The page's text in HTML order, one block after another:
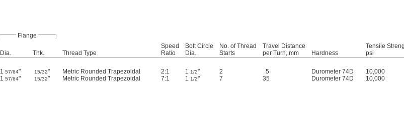
Flange
Dia. Thk. Thread Type
Speed
Ratio
Bolt Circle
Dia.
No. of Thread
Starts
Travel Distance
per Turn, mm
Hardness
Tensile
psi
1 57/64" 15/32" Metric Rounded Trapezoidal 2:1 1 1/2" 2 5 Durometer 74D
10,000
1 57/64" 15/32" Metric Rounded Trapezoidal 7:1 1 1/2" 7 35 Durometer 74D 10,000